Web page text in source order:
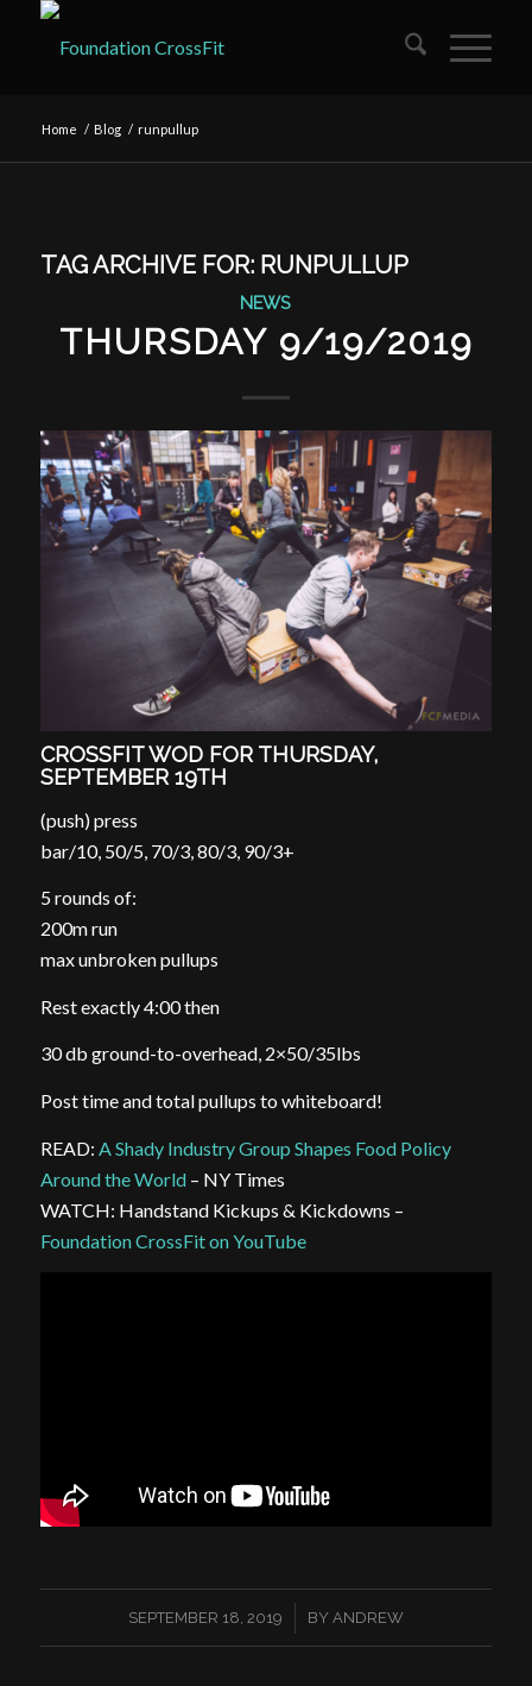
Home / Blog / runpullup
TAG ARCHIVE FOR: RUNPULLUP
NEWS
THURSDAY 9/19/2019
CROSSFIT WOD FOR THURSDAY,
SEPTEMBER 19TH
(push) press
bar/10, 50/5, 70/3, 80/3, 90/3+
5 rounds of:
200m run
max unbroken pullups
Rest exactly 4:00 then
30 db ground-to-overhead, 2×50/35lbs
Post time and total pullups to whiteboard!
READ: A Shady Industry Group Shapes Food Policy
Around the World– NY Times
WATCH: Handstand Kickups & Kickdowns –
Foundation CrossFit on YouTube
SEPTEMBER 18, 2019
/ BY ANDREW